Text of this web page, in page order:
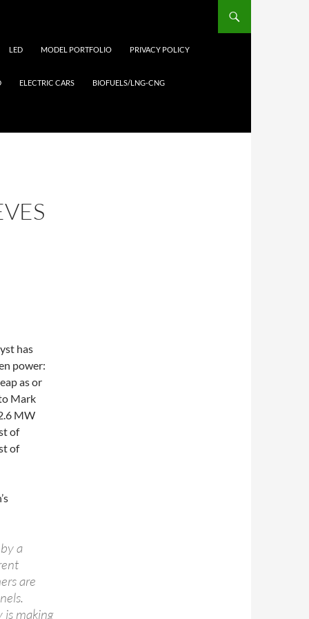
LED MODEL PORTFOLIO PRIVACY POLICY
ELECTRIC CARS BIOFUELS/LNG-CNG
has
power:
as or
Mark
MW
of
of
a
are
is making